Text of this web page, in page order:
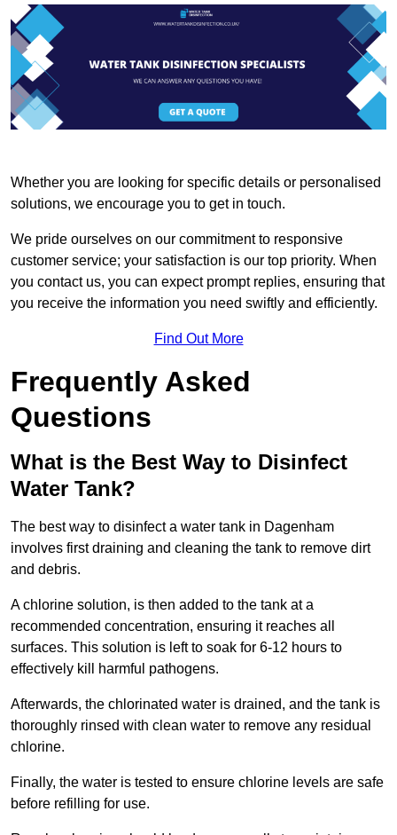
Whether you are looking for specific details or personalised
solutions, we encourage you to get in touch.
We pride ourselves on our commitment to responsive
customer service; your satisfaction is our top priority. When
you contact us, you can expect prompt replies, ensuring that
you receive the information you need swiftly and efficiently.
Find Out More
Frequently Asked
Questions
What is the Best Way to Disinfect
Water Tank?
The best way to disinfect a water tank in Dagenham
involves first draining and cleaning the tank to remove dirt
and debris.
A chlorine solution, is then added to the tank at a
recommended concentration, ensuring it reaches all
surfaces. This solution is left to soak for 6-12 hours to
effectively kill harmful pathogens.
Afterwards, the chlorinated water is drained, and the tank is
thoroughly rinsed with clean water to remove any residual
chlorine.
Finally, the water is tested to ensure chlorine levels are safe
before refilling for use.